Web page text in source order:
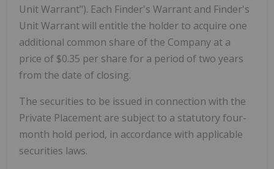
Unit Warrant"). Each Finder's Warrant and Finder's
Unit Warrant will entitle the holder to acquire one
additional common share of the Company at a
price of $0.35 per share for a period of two years
from the date of closing.
The securities to be issued in connection with the
Private Placement are subject to a statutory four-
month hold period, in accordance with applicable
securities laws.